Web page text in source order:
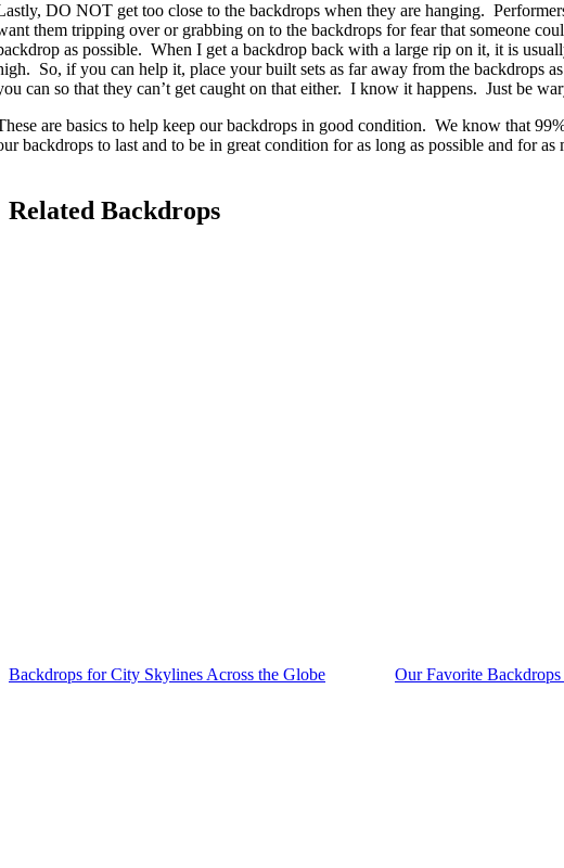
DO NOT get too close to the backdrops when they are hanging.
them tripping over or grabbing on to the backdrops for fear that someone
as possible. When I get a backdrop back with a large rip on it, it is
So, if you can help it, place your built sets as far away from the backdrops
can so that they can’t get caught on that either. I know it happens. Just be
are basics to help keep our backdrops in good condition. We know that
backdrops to last and to be in great condition for as long as possible and for as
Related Backdrops
Backdrops for City Skylines Across the Globe Our Favorite